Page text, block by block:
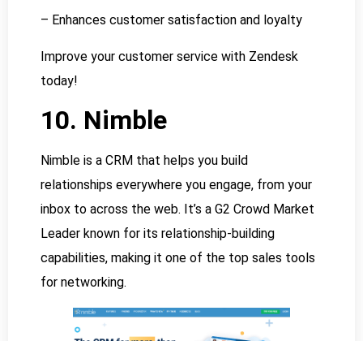
– Enhances customer satisfaction and loyalty
Improve your customer service with Zendesk
today!
10. Nimble
Nimble is a CRM that helps you build
relationships everywhere you engage, from your
inbox to across the web. It’s a G2 Crowd Market
Leader known for its relationship-building
capabilities, making it one of the top sales tools
for networking.